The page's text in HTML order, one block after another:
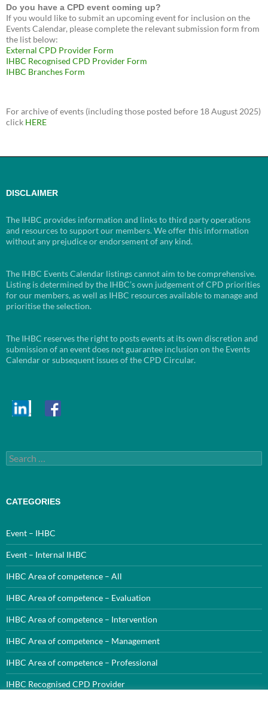
Do you have a CPD event coming up?
If you would like to submit an upcoming event for inclusion on the
Events Calendar, please complete the relevant submission form from
the list below:
External CPD Provider Form
IHBC Recognised CPD Provider Form
IHBC Branches Form
For archive of events (including those posted before 18 August 2025)
click HERE
DISCLAIMER
The IHBC provides information and links to third party operations
and resources to support our members. We offer this information
without any prejudice or endorsement of any kind.
The IHBC Events Calendar listings cannot aim to be comprehensive.
Listing is determined by the IHBC’s own judgement of CPD priorities
for our members, as well as IHBC resources available to manage and
prioritise the selection.
The IHBC reserves the right to posts events at its own discretion and
submission of an event does not guarantee inclusion on the Events
Calendar or subsequent issues of the CPD Circular.
Search
for:
CATEGORIES
Event – IHBC
Event – Internal IHBC
IHBC Area of competence – All
IHBC Area of competence – Evaluation
IHBC Area of competence – Intervention
IHBC Area of competence – Management
IHBC Area of competence – Professional
IHBC Recognised CPD Provider